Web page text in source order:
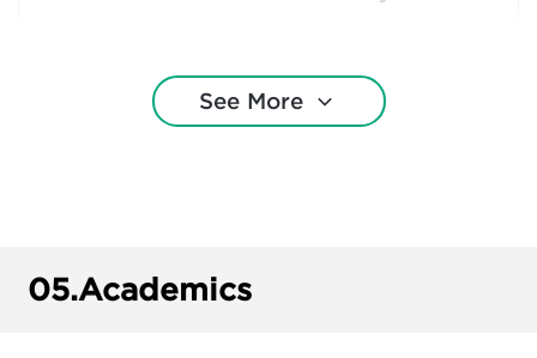
Florida Atlantic University
See More
05.Academics